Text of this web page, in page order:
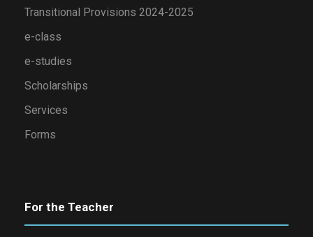
Transitional Provisions 2024-2025
e-class
e-studies
Scholarships
Services
Forms
For the Teacher